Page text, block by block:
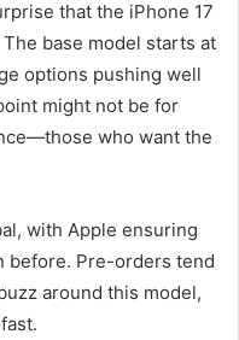
that the iPhone 17
base model starts at
options pushing well
might not be for
who want the
with Apple ensuring
before. Pre-orders tend
around this model,